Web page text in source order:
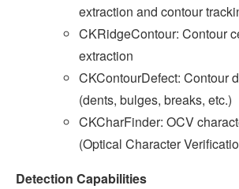
extraction and contour
CKRidgeContour: Contour
extraction
CKContourDefect: Contour
(dents, bulges, breaks, etc.)
CKCharFinder: OCV
(Optical Character
Detection Capabilities